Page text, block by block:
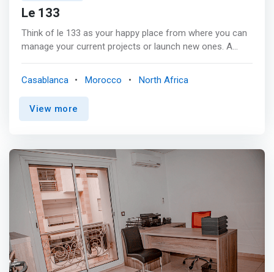
Le 133
Think of le 133 as your happy place from where you can
manage your current projects or launch new ones. A
a supporting community around a home cooked meal.
We are simple, we are mindful, and we want to connect
with good like minded souls. So if you are ready for the
designed&professional working space. Flexible
Coworking Plans are designed to meet your highest
expectations, grant you the freedom to work in a friendly
environment surrounded by people who share your vision
of life and who are willing to grow as humans while
growing achieving with their goals.</mark>
Casablanca Morocco North Africa
View more